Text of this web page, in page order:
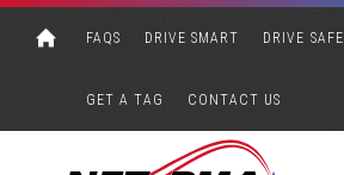
FAQS DRIVE SMART DRIVE SAFE
GET A TAG CONTACT US